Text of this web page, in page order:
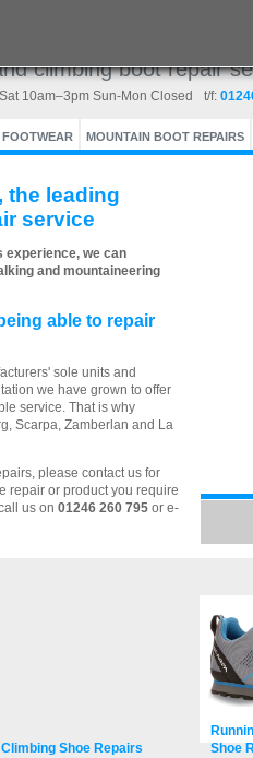
climbing boot repair
10am–3pm Sun-Mon Closed t/f:
MOUNTAIN BOOT REPAIRS
the leading
service
experience, we can
and mountaineering
able to repair
sole units and
we have grown to offer
service. That is why
Scarpa, Zamberlan and La
please contact us for
repair or product you require
us on 01246 260 795 or e-
Climbing Shoe Repairs
Shoe